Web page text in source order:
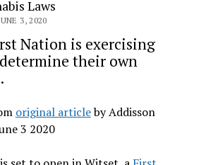
Laws
3, 2020
Nation is exercising
their own
original articleby Addisson
3 2020